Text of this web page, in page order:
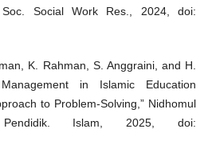
Soc. Social Work Res., 2024, doi:
K. Rahman, S. Anggraini, and H.
in Islamic Education
to Problem-Solving,” Nidhomul
Islam, 2025, doi: